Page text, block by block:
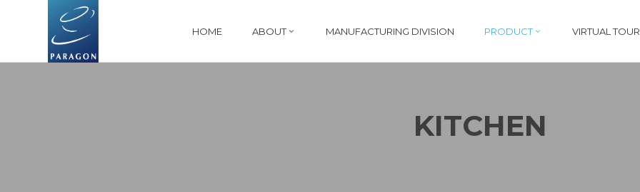
HOME ABOUT MANUFACTURING DIVISION PRODUCT VIRTUAL TOUR
KITCHEN